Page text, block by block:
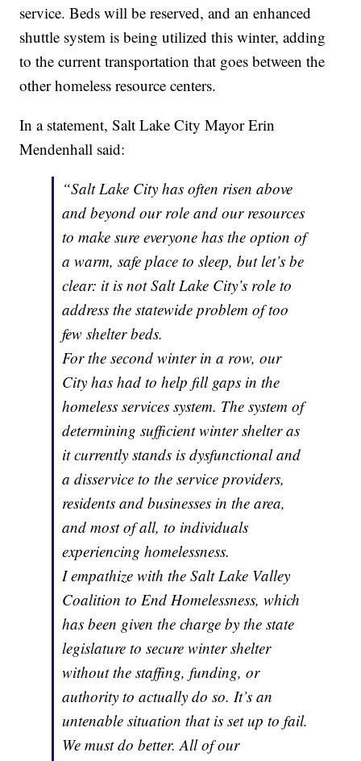
service. Beds will be reserved, and an enhanced
shuttle system is being utilized this winter, adding
to the current transportation that goes between the
other homeless resource centers.
In a statement, Salt Lake City Mayor Erin
Mendenhall said:
“Salt Lake City has often risen above
and beyond our role and our resources
to make sure everyone has the option of
a warm, safe place to sleep, but let’s be
clear: it is not Salt Lake City’s role to
address the statewide problem of too
few shelter beds.
For the second winter in a row, our
City has had to help fill gaps in the
homeless services system. The system of
determining sufficient winter shelter as
it currently stands is dysfunctional and
a disservice to the service providers,
residents and businesses in the area,
and most of all, to individuals
experiencing homelessness.
I empathize with the Salt Lake Valley
Coalition to End Homelessness, which
has been given the charge by the state
legislature to secure winter shelter
without the staffing, funding, or
authority to actually do so. It’s an
untenable situation that is set up to fail.
We must do better. All of our